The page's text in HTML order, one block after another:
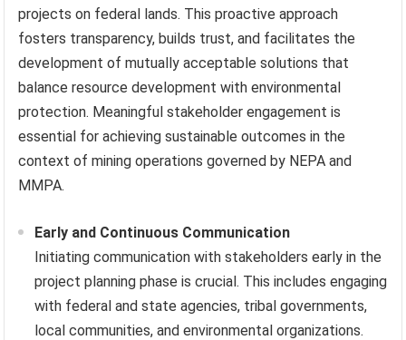
projects on federal lands. This proactive approach
fosters transparency, builds trust, and facilitates the
development of mutually acceptable solutions that
balance resource development with environmental
protection. Meaningful stakeholder engagement is
essential for achieving sustainable outcomes in the
context of mining operations governed by NEPA and
MMPA.
Early and Continuous Communication
Initiating communication with stakeholders early in the
project planning phase is crucial. This includes engaging
with federal and state agencies, tribal governments,
local communities, and environmental organizations.